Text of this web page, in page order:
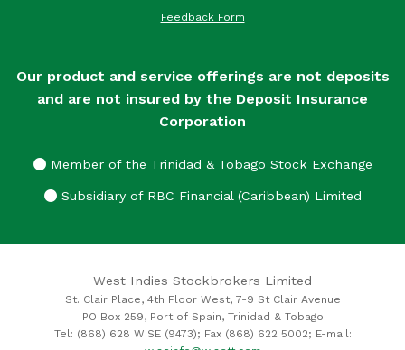
Feedback Form
Our product and service offerings are not deposits
and are not insured by the Deposit Insurance
Corporation
Member of the Trinidad & Tobago Stock Exchange
Subsidiary of RBC Financial (Caribbean) Limited
West Indies Stockbrokers Limited
St. Clair Place, 4th Floor West, 7-9 St Clair Avenue
PO Box 259, Port of Spain, Trinidad & Tobago
Tel: (868) 628 WISE (9473); Fax (868) 622 5002; E-mail: